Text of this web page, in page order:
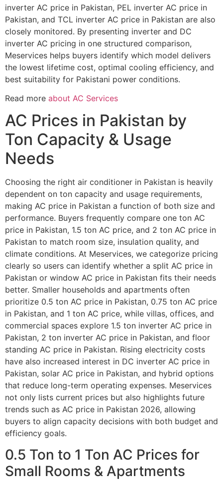
inverter AC price in Pakistan, PEL inverter AC price in
Pakistan, and TCL inverter AC price in Pakistan are also
closely monitored. By presenting inverter and DC
inverter AC pricing in one structured comparison,
Meservices helps buyers identify which model delivers
the lowest lifetime cost, optimal cooling efficiency, and
best suitability for Pakistani power conditions.
Read more about AC Services
AC Prices in Pakistan by
Ton Capacity & Usage
Needs
Choosing the right air conditioner in Pakistan is heavily
dependent on ton capacity and usage requirements,
making AC price in Pakistan a function of both size and
performance. Buyers frequently compare one ton AC
price in Pakistan, 1.5 ton AC price, and 2 ton AC price in
Pakistan to match room size, insulation quality, and
climate conditions. At Meservices, we categorize pricing
clearly so users can identify whether a split AC price in
Pakistan or window AC price in Pakistan fits their needs
better. Smaller households and apartments often
prioritize 0.5 ton AC price in Pakistan, 0.75 ton AC price
in Pakistan, and 1 ton AC price, while villas, offices, and
commercial spaces explore 1.5 ton inverter AC price in
Pakistan, 2 ton inverter AC price in Pakistan, and floor
standing AC price in Pakistan. Rising electricity costs
have also increased interest in DC inverter AC price in
Pakistan, solar AC price in Pakistan, and hybrid options
that reduce long-term operating expenses. Meservices
not only lists current prices but also highlights future
trends such as AC price in Pakistan 2026, allowing
buyers to align capacity decisions with both budget and
efficiency goals.
0.5 Ton to 1 Ton AC Prices for
Small Rooms & Apartments